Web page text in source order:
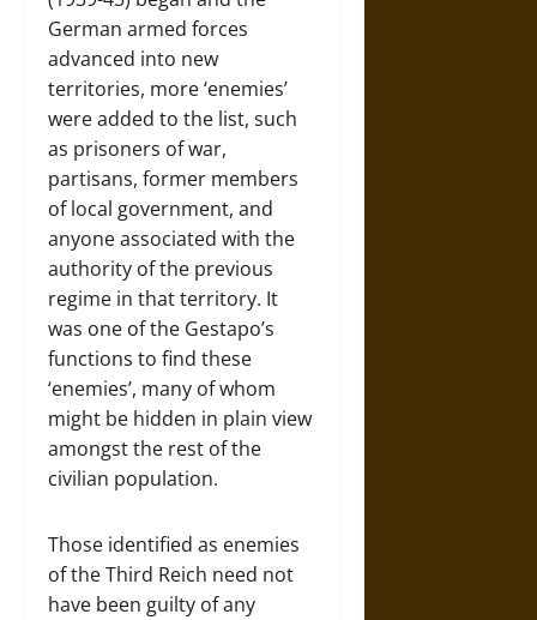
German armed forces
advanced into new
territories, more ‘enemies’
were added to the list, such
as prisoners of war,
partisans, former members
of local government, and
anyone associated with the
authority of the previous
regime in that territory. It
was one of the Gestapo’s
functions to find these
‘enemies’, many of whom
might be hidden in plain view
amongst the rest of the
civilian population.
Those identified as enemies
of the Third Reich need not
have been guilty of any